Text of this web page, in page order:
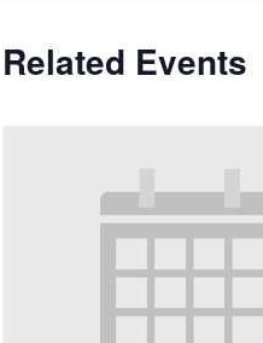
Related Events